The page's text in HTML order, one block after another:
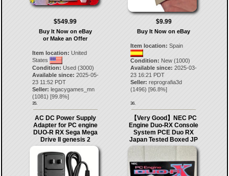
$549.99
Buy It Now on eBay
or Make an Offer
Item location: United
States
Condition: Used (3000)
Available since: 2025-05-
23 11:52 PDT
Seller: legacygames_mn
(1081) [99.8%]
35.
$9.99
Buy It Now on eBay
Item location: Spain
Condition: New (1000)
Available since: 2025-03-
23 16:21 PDT
Seller: reprografia3d
(1496) [96.8%]
36.
AC DC Power Supply
Adapter for PC engine
DUO-R RX Sega Mega
Drive II genesis 2
【Very Good】NEC PC
Engine Duo-RX Console
System PCE Duo RX
Japan Tested Boxed JP